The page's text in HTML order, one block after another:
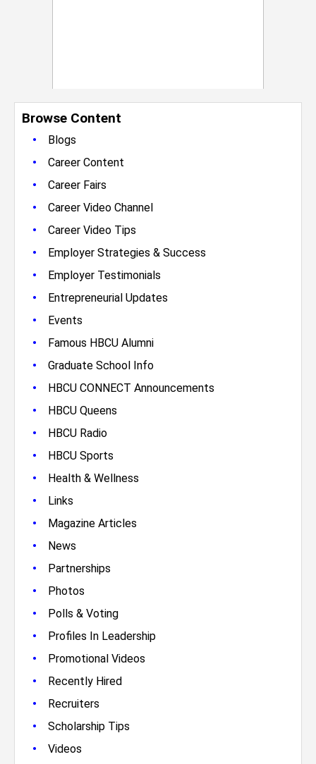
Browse Content
•
Blogs
• Career Content
• Career Fairs
• Career Video Channel
• Career Video Tips
• Employer Strategies & Success
• Employer Testimonials
• Entrepreneurial Updates
• Events
• Famous HBCU Alumni
• Graduate School Info
• HBCU CONNECT Announcements
• HBCU Queens
• HBCU Radio
• HBCU Sports
• Health & Wellness
• Links
• Magazine Articles
• News
• Partnerships
• Photos
• Polls & Voting
• Profiles In Leadership
• Promotional Videos
• Recently Hired
• Recruiters
• Scholarship Tips
• Videos